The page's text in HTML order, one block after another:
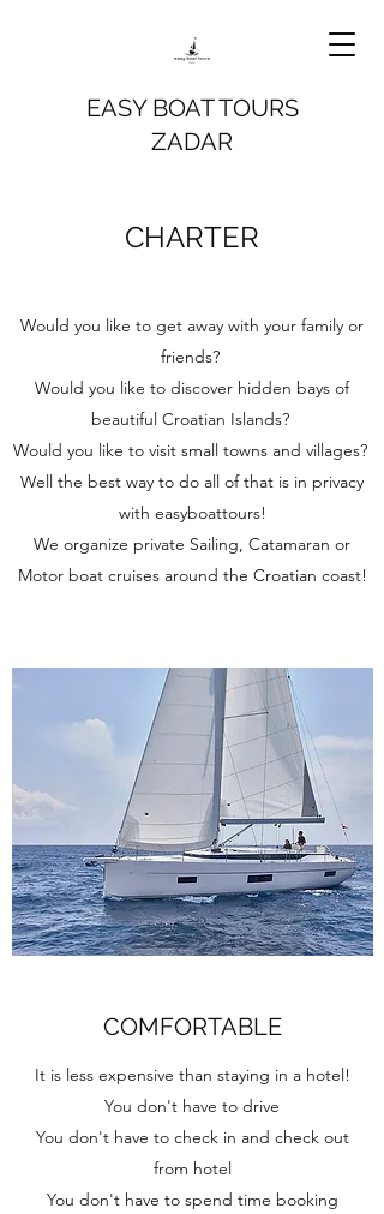
EASY BOAT TOURS
ZADAR
CHARTER
Would you like to get away with your family or
friends?
Would you like to discover hidden bays of
beautiful Croatian Islands?
Would you like to visit small towns and villages?
Well the best way to do all of that is in privacy
with easyboattours!
We organize private Sailing, Catamaran or
Motor boat cruises around the Croatian coast!
COMFORTABLE
It is less expensive than staying in a hotel!
You don't have to drive
You don't have to check in and check out
from hotel
You don't have to spend time booking